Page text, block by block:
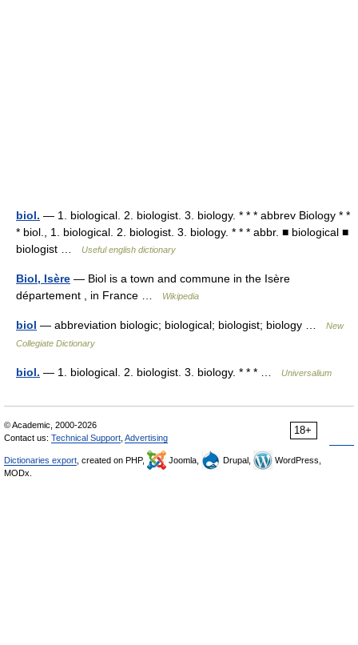
biol. — 1. biological. 2. biologist. 3. biology. * * * abbrev Biology * *
* biol., 1. biological. 2. biologist. 3. biology. * * * abbr. ■ biological ■
biologist …
Useful english dictionary
Biol, Isère — Biol is a town and commune in the Isère
département , in France …
Wikipedia
biol — abbreviation biologic; biological; biologist; biology …
New
Collegiate Dictionary
biol. — 1. biological. 2. biologist. 3. biology. * * * … Universalium
18+
© Academic, 2000-2026
Contact us: Technical Support Advertising
Dictionaries export , created on PHP, Joomla, Drupal,
WordPress,
MODx.